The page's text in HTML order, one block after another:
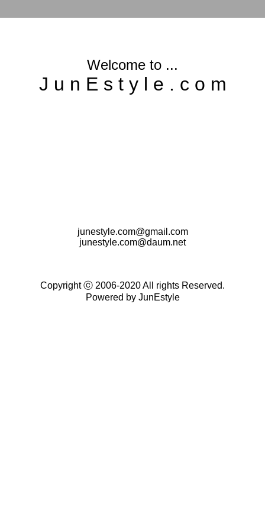
Welcome to ...
J u n E s t y l e . c o m
junestyle.com@gmail.com
junestyle.com@daum.net
Copyright ⓒ 2006-2020 All rights Reserved.
Powered by JunEstyle